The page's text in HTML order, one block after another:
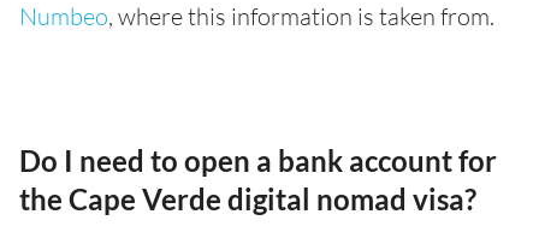
Numbeo, where this information is taken from.
Do I need to open a bank account for
the Cape Verde digital nomad visa?